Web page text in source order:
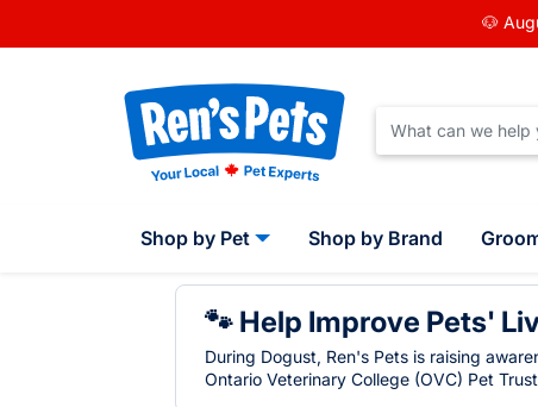
🐶
Shop by Pet Shop by Brand
🐾 Help Improve Pets'
During Dogust, Ren's Pets is raising
Ontario Veterinary College (OVC) Pet